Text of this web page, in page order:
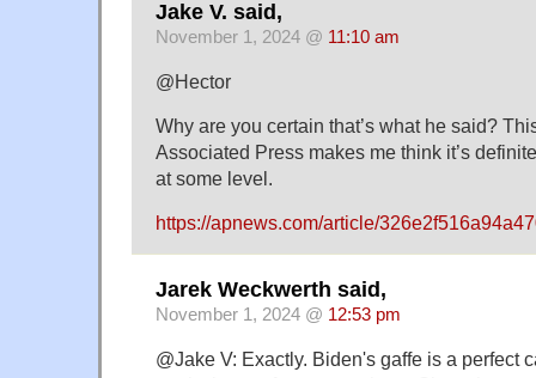
Jake V. said,
November 1, 2024 @ 11:10 am
@Hector
Why are you certain that’s what he said?
Associated Press makes me think it’s
at some level.
https://apnews.com/article/
Jarek Weckwerth said,
November 1, 2024 @ 12:53 pm
@Jake V: Exactly. Biden's gaffe is a perfect